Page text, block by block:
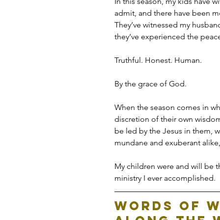
admit, and there have been
They’ve witnessed my
they’ve experienced the
Truthful. Honest. Human.
By the grace of God.
When the season comes in
discretion of their own
be led by the Jesus in them,
mundane and exuberant
My children were and will be
ministry I ever accomplished.
Words of